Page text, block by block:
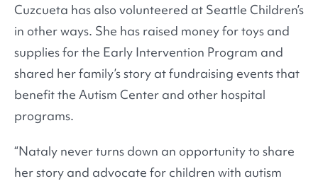
Cuzcueta has also volunteered at Seattle Children’s
in other ways. She has raised money for toys and
supplies for the Early Intervention Program and
shared her family’s story at fundraising events that
benefit the Autism Center and other hospital
programs.
“Nataly never turns down an opportunity to share
her story and advocate for children with autism